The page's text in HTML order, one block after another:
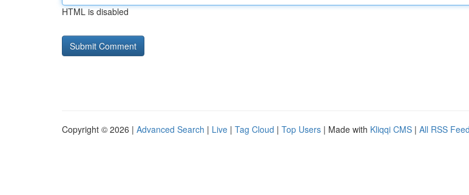
HTML is disabled
Copyright © 2026 | Advanced Search | Live | Tag Cloud | Top Users | Made with Kliqqi CMS | All RSS